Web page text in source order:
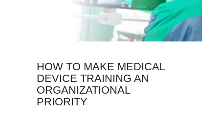
HOW TO MAKE MEDICAL
DEVICE TRAINING AN
ORGANIZATIONAL
PRIORITY